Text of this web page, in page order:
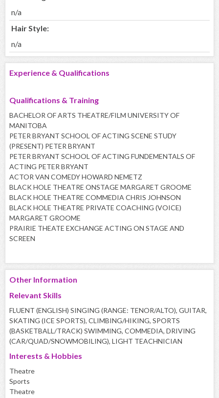
n/a
Hair Style:
n/a
Experience & Qualifications
Qualifications & Training
BACHELOR OF ARTS THEATRE/FILM UNIVERSITY OF
MANITOBA
PETER BRYANT SCHOOL OF ACTING SCENE STUDY
(PRESENT) PETER BRYANT
PETER BRYANT SCHOOL OF ACTING FUNDEMENTALS OF
ACTING PETER BRYANT
ACTOR VAN COMEDY HOWARD NEMETZ
BLACK HOLE THEATRE ONSTAGE MARGARET GROOME
BLACK HOLE THEATRE COMMEDIA CHRIS JOHNSON
BLACK HOLE THEATRE PRIVATE COACHING (VOICE)
MARGARET GROOME
PRAIRIE THEATE EXCHANGE ACTING ON STAGE AND
SCREEN
Other Information
Relevant Skills
FLUENT (ENGLISH) SINGING (RANGE: TENOR/ALTO), GUITAR,
SKATING (ICE SPORTS), CLIMBING/HIKING, SPORTS
(BASKETBALL/TRACK) SWIMMING, COMMEDIA, DRIVING
(CAR/QUAD/SNOWMOBILING), LIGHT TEACHNICIAN
Interests & Hobbies
Theatre
Sports
Theatre